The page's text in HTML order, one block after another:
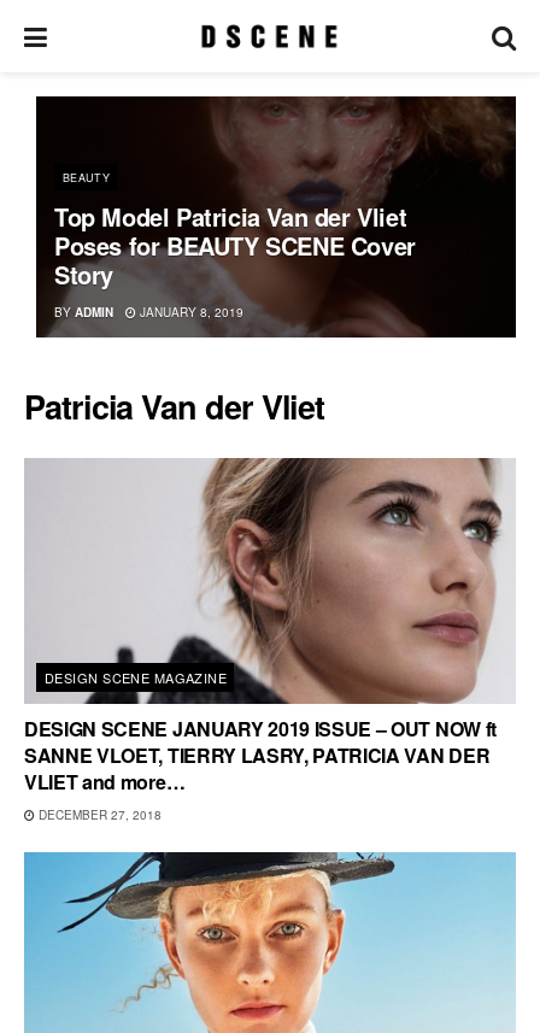
BEAUTY
Top Model Patricia Van der Vliet
Poses for BEAUTY SCENE Cover
Story
BY ADMIN JANUARY 8, 2019
Patricia Van der Vliet
DESIGN SCENE MAGAZINE
DESIGN SCENE JANUARY 2019 ISSUE – OUT NOW ft
SANNE VLOET, TIERRY LASRY, PATRICIA VAN DER
VLIET and more…
DECEMBER 27, 2018